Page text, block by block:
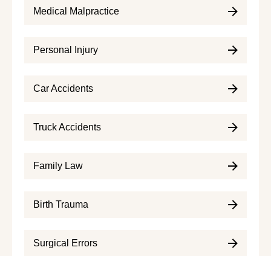
Medical Malpractice
Personal Injury
Car Accidents
Truck Accidents
Family Law
Birth Trauma
Surgical Errors